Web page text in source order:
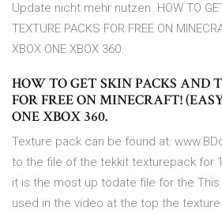
Update nicht mehr nutzen. HOW TO
TEXTURE PACKS FOR FREE ON
XBOX ONE XBOX 360.
HOW TO GET SKIN PACKS AND
FOR FREE ON MINECRAFT!
ONE XBOX 360.
Texture pack can be found at:
to the file of the tekkit texturepack for
it is the most up todate file for the
used in the video at the top the